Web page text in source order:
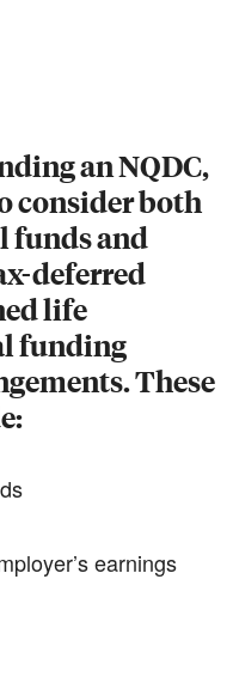
an NQDC,
consider both
funds and
deferred
life
funding
These
earnings